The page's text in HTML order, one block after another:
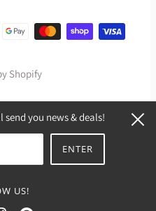
Shopify
you news & deals!
US!